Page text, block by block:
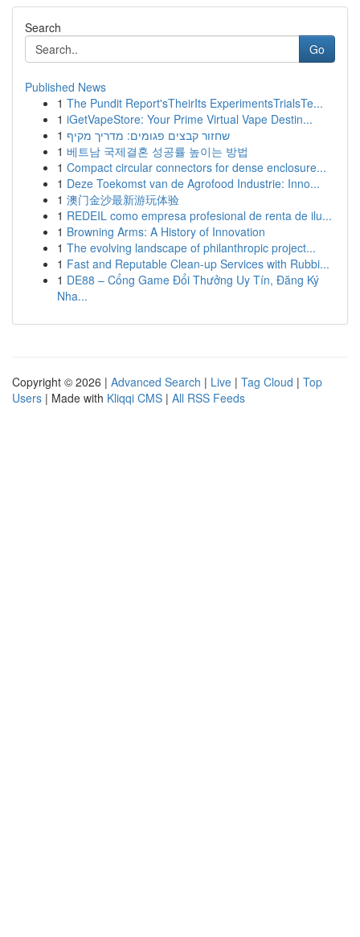
Search
Go
Published News
1 The Pundit Report'sTheirIts ExperimentsTrialsTe...
1 iGetVapeStore: Your Prime Virtual Vape Destin...
1 שחזור קבצים פגומים: מדריך מקיף
1 베트남 국제결혼 성공률 높이는 방법
1 Compact circular connectors for dense enclosure...
1 Deze Toekomst van de Agrofood Industrie: Inno...
1 澳门金沙最新游玩体验
1 REDEIL como empresa profesional de renta de ilu...
1 Browning Arms: A History of Innovation
1 The evolving landscape of philanthropic project...
1 Fast and Reputable Clean-up Services with Rubbi...
1 DE88 – Cổng Game Đổi Thưởng Uy Tín, Đăng Ký
Nha...
Copyright © 2026 | Advanced Search | Live | Tag Cloud | Top
Users | Made with Kliqqi CMS | All RSS Feeds